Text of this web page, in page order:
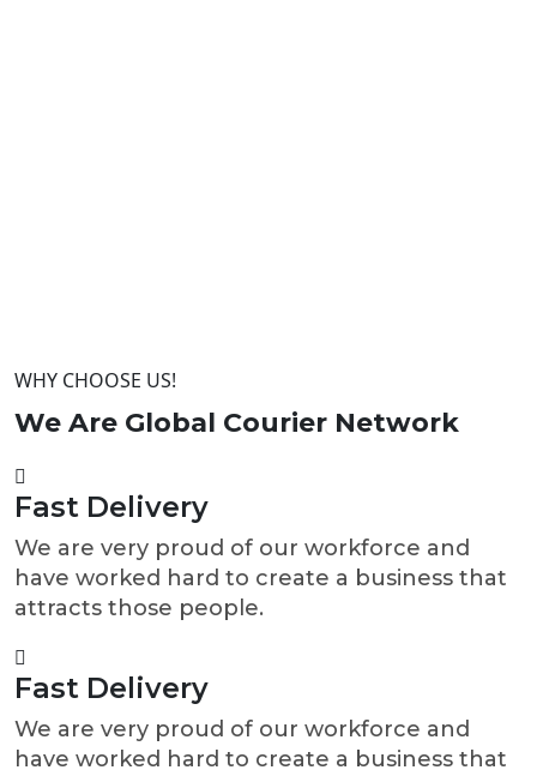
WHY CHOOSE US!
We Are Global Courier Network
Fast Delivery
We are very proud of our workforce and
have worked hard to create a business that
attracts those people.
Fast Delivery
We are very proud of our workforce and
have worked hard to create a business that